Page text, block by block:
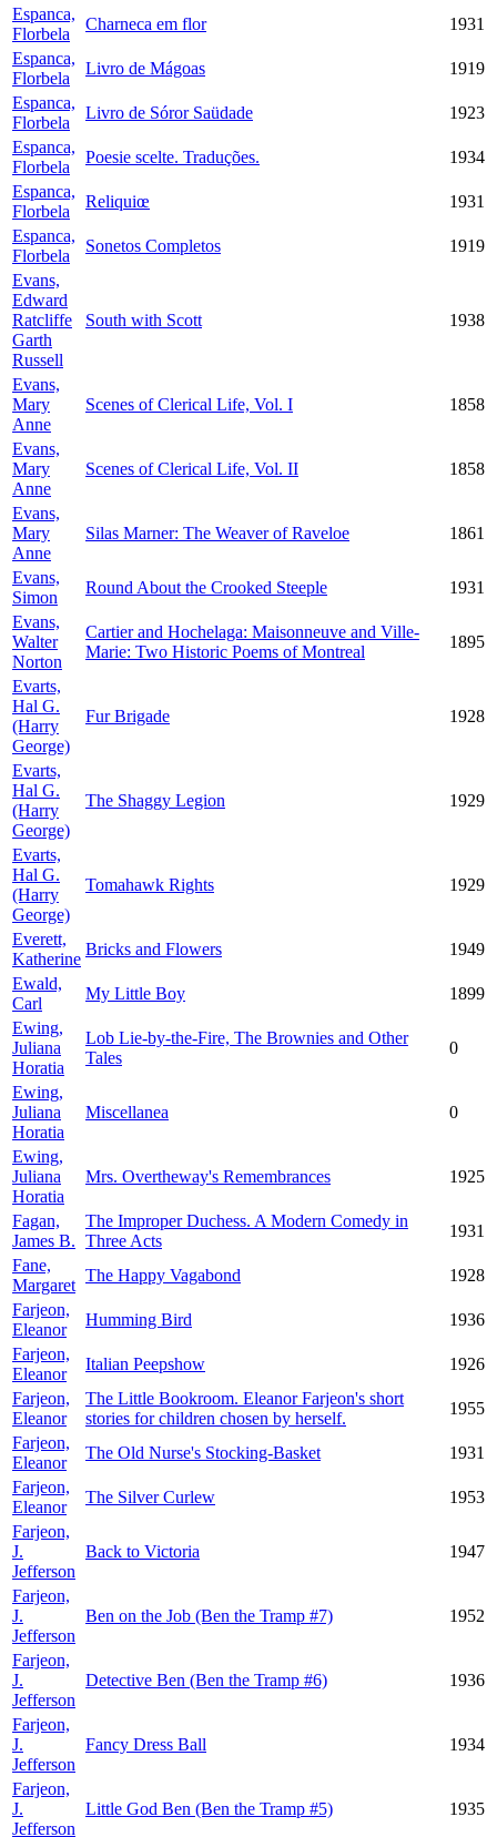
Espanca,
Florbela
Charneca em flor
1931
Espanca,
Florbela
Livro de Mágoas
1919
Espanca,
Florbela
Livro de Sóror Saüdade
1923
Espanca,
Florbela
Poesie scelte. Traduções.
1934
Espanca,
Florbela
Reliquiœ
1931
Espanca,
Florbela
Sonetos Completos
1919
Evans,
Edward
Ratcliffe
Garth
Russell
South with Scott 1938
Evans,
Mary
Anne
Scenes of Clerical Life, Vol. I 1858
Evans,
Mary
Anne
Scenes of Clerical Life, Vol. II 1858
Evans,
Mary
Anne
Silas Marner: The Weaver of Raveloe 1861
Evans,
Simon
Round About the Crooked Steeple
1931
Evans,
Walter
Norton
Cartier and Hochelaga: Maisonneuve and Ville-
Marie: Two Historic Poems of Montreal
1895
Evarts,
Hal G.
(Harry
George)
Fur Brigade 1928
Evarts,
Hal G.
(Harry
George)
The Shaggy Legion 1929
Evarts,
Hal G.
(Harry
George)
Tomahawk Rights 1929
Everett,
Katherine
Bricks and Flowers
1949
Ewald,
Carl
My Little Boy
1899
Ewing,
Juliana
Horatia
Lob Lie-by-the-Fire, The Brownies and Other
Tales
0
Ewing,
Juliana
Horatia
Miscellanea 0
Ewing,
Juliana
Horatia
Mrs. Overtheway's Remembrances 1925
Fagan,
James B.
The Improper Duchess. A Modern Comedy in
Three Acts
1931
Fane,
Margaret
The Happy Vagabond
1928
Farjeon,
Eleanor
Humming Bird
1936
Farjeon,
Eleanor
Italian Peepshow
1926
Farjeon,
Eleanor
The Little Bookroom. Eleanor Farjeon's short
stories for children chosen by herself.
1955
Farjeon,
Eleanor
The Old Nurse's Stocking-Basket
1931
Farjeon,
Eleanor
The Silver Curlew
1953
Farjeon,
J.
Jefferson
Back to Victoria 1947
Farjeon,
J.
Jefferson
Ben on the Job (Ben the Tramp #7) 1952
Farjeon,
J.
Jefferson
Detective Ben (Ben the Tramp #6) 1936
Farjeon,
J.
Jefferson
Fancy Dress Ball 1934
Farjeon,
J.
Jefferson
Little God Ben (Ben the Tramp #5) 1935